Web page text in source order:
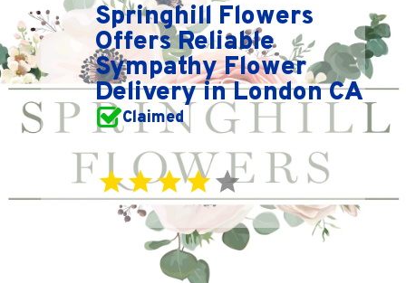
Springhill Flowers
Offers Reliable
Sympathy Flower
Delivery in London CA
Claimed